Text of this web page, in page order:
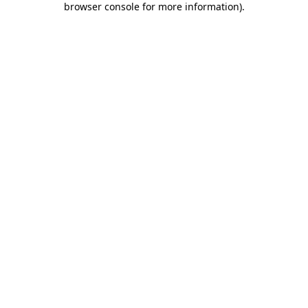
browser console for more information).